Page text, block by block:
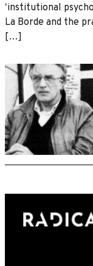
ʻinstitutional
La Borde and the
[…]